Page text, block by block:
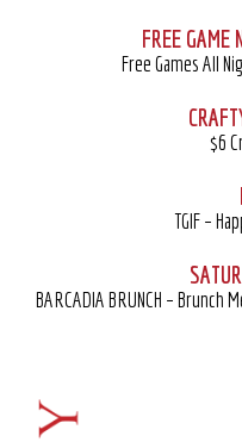
FREE GAME
Free Games All
$6
TGIF –
BARCADIA BRUNCH –